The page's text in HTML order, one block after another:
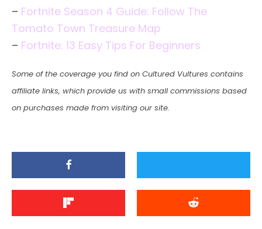
– Fortnite Season 4 Guide: Follow The
Tomato Town Treasure Map
– Fortnite: 13 Easy Tips For Beginners
Some of the coverage you find on Cultured Vultures contains
affiliate links, which provide us with small commissions based
on purchases made from visiting our site.